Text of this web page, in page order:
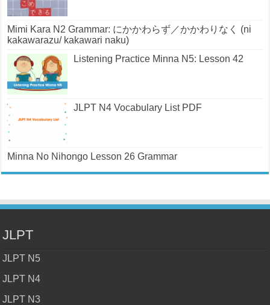
Mimi Kara N2 Grammar: にかかわらず／かかわりなく (ni
kakawarazu/ kakawari naku)
Listening Practice Minna N5: Lesson 42
JLPT N4 Vocabulary List PDF
Minna No Nihongo Lesson 26 Grammar
JLPT
JLPT N5
JLPT N4
JLPT N3